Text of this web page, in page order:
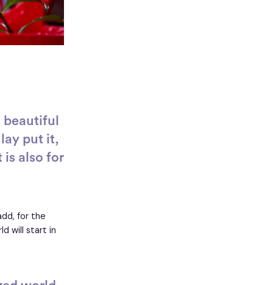
put it,
is also for
for the
will start in